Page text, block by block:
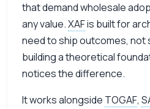
that demand wholesale
any value.XAFis built for
need to ship outcomes, not
building a theoretical
notices the difference.
It works alongside TOGAF,